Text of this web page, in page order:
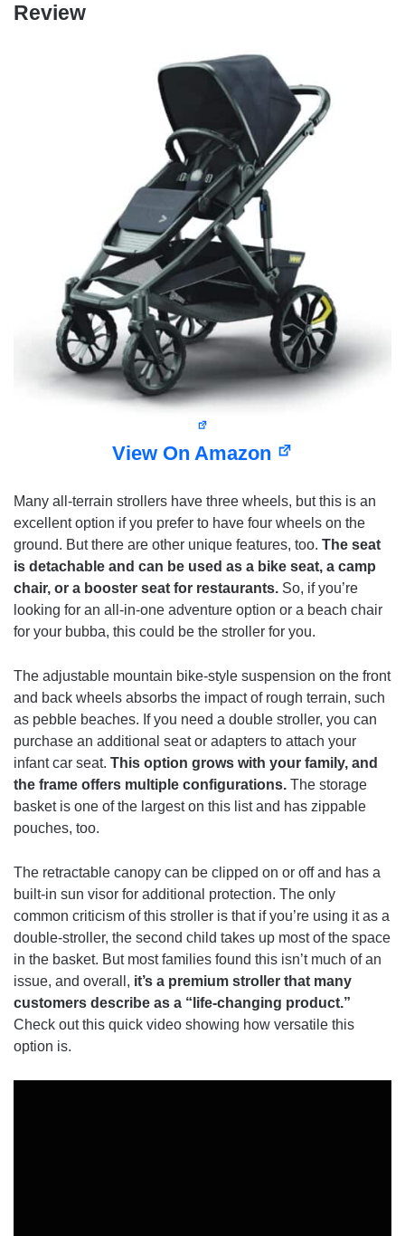
Review
View On Amazon
Many all-terrain strollers have three wheels, but this is an
excellent option if you prefer to have four wheels on the
ground. But there are other unique features, too. The seat
is detachable and can be used as a bike seat, a camp
chair, or a booster seat for restaurants. So, if you’re
looking for an all-in-one adventure option or a beach chair
for your bubba, this could be the stroller for you.
The adjustable mountain bike-style suspension on the front
and back wheels absorbs the impact of rough terrain, such
as pebble beaches. If you need a double stroller, you can
purchase an additional seat or adapters to attach your
infant car seat. This option grows with your family, and
the frame offers multiple configurations. The storage
basket is one of the largest on this list and has zippable
pouches, too.
The retractable canopy can be clipped on or off and has a
built-in sun visor for additional protection. The only
common criticism of this stroller is that if you’re using it as a
double-stroller, the second child takes up most of the space
in the basket. But most families found this isn’t much of an
issue, and overall, it’s a premium stroller that many
customers describe as a “life-changing product.”
Check out this quick video showing how versatile this
option is.